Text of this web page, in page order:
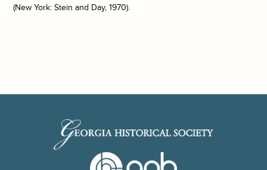
(New York: Stein and Day, 1970).